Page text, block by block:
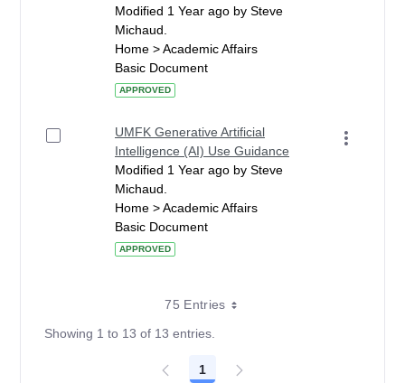
Modified 1 Year ago by Steve
Michaud.
Home > Academic Affairs
Basic Document
APPROVED
UMFK Generative Artificial
Intelligence (AI) Use Guidance
Modified 1 Year ago by Steve
Michaud.
Home > Academic Affairs
Basic Document
APPROVED
75 Entries
Showing 1 to 13 of 13 entries.
Page
1